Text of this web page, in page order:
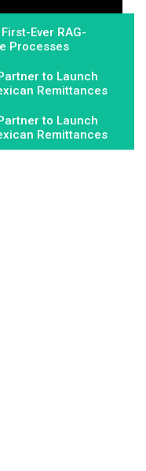
Ever RAG-
Processes
to Launch
Remittances
to Launch
Remittances